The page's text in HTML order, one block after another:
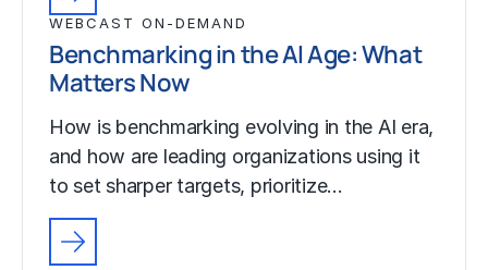
WEBCAST ON-DEMAND
Benchmarking in the AI Age: What
Matters Now
How is benchmarking evolving in the AI era,
and how are leading organizations using it
to set sharper targets, prioritize…